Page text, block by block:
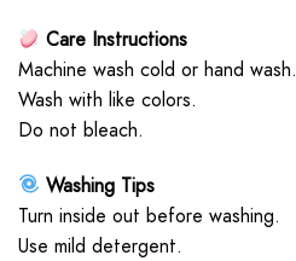
Care Instructions
Machine wash cold or hand wash.
Wash with like colors.
Do not bleach.
Washing Tips
Turn inside out before washing.
Use mild detergent.